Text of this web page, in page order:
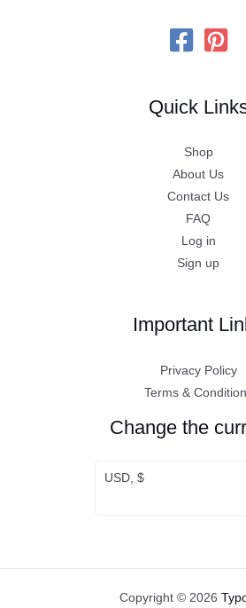
Quick
Shop
About Us
Contact Us
FAQ
Log in
Sign up
Important
Privacy Policy
Terms &
Change the
USD, $
Copyright © 2026